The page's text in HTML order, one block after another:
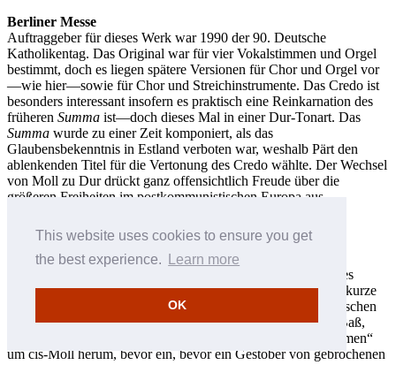
This website uses cookies to ensure you get
the best experience.
Learn more
OK
Berliner Messe
Auftraggeber für dieses Werk war 1990 der 90. Deutsche
Katholikentag. Das Original war für vier Vokalstimmen und Orgel
bestimmt, doch es liegen spätere Versionen für Chor und Orgel vor
—wie hier—sowie für Chor und Streichinstrumente. Das Credo ist
besonders interessant insofern es praktisch eine Reinkarnation des
früheren Summa ist—doch dieses Mal in einer Dur-Tonart. Das
Summa wurde zu einer Zeit komponiert, als das
Glaubensbekenntnis in Estland verboten war, weshalb Pärt den
ablenkenden Titel für die Vertonung des Credo wählte. Der Wechsel
von Moll zu Dur drückt ganz offensichtlich Freude über die
größeren Freiheiten im postkommunistischen Europa aus.
The Beatitudes
Dieses Werk für den RIAS-Kammerchor, welches 1990
fertiggestellt (und 1991 überarbeitet) wurde, ist Pärts erste
Vertonung eines englischen Textes und zeigt ein konsequentes
Vorgehen in bezug auf das Metrum jeder einzelnen Phrase—kurze
Noten sind von längeren umgeben. Eine Reihe von chromatischen
Lagenwechseln nach oben, markiert durch Orgelpunkte im Baß,
hebt den Tonbereich des Werks zu einem Höhepunkt am „Amen“
um cis-Moll herum, bevor ein, bevor ein Gestöber von gebrochenen